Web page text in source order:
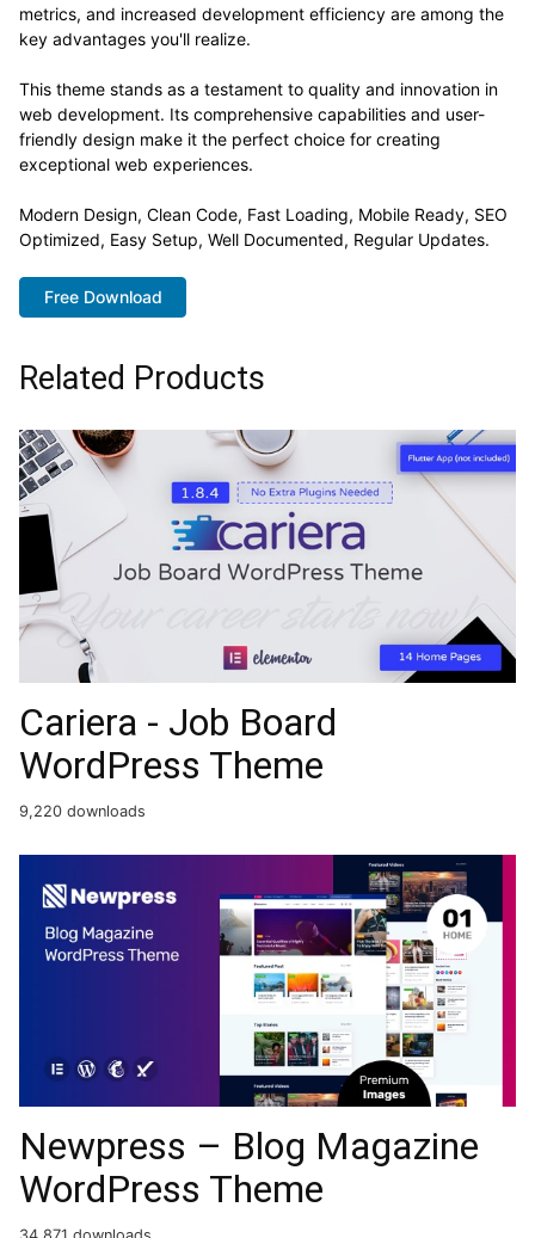
metrics, and increased development efficiency are among the
key advantages you'll realize.
This theme stands as a testament to quality and innovation in
web development. Its comprehensive capabilities and user-
friendly design make it the perfect choice for creating
exceptional web experiences.
Modern Design, Clean Code, Fast Loading, Mobile Ready, SEO
Optimized, Easy Setup, Well Documented, Regular Updates.
Free Download
Related Products
Cariera - Job Board
WordPress Theme
9,220 downloads
Newpress – Blog Magazine
WordPress Theme